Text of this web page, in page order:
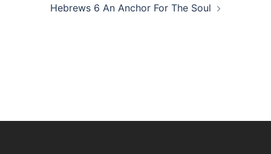
Hebrews 6 An Anchor For The Soul